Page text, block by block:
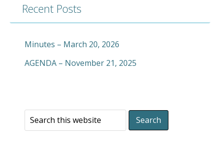
Recent Posts
Minutes – March 20, 2026
AGENDA – November 21, 2025